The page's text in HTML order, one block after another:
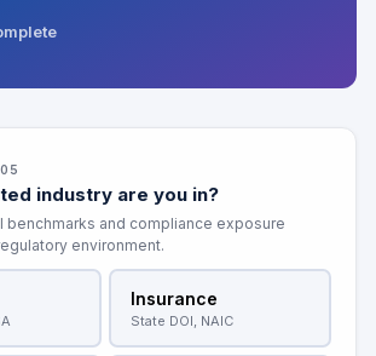
industry are you in?
benchmarks and compliance exposure
environment.
Insurance
State DOI, NAIC